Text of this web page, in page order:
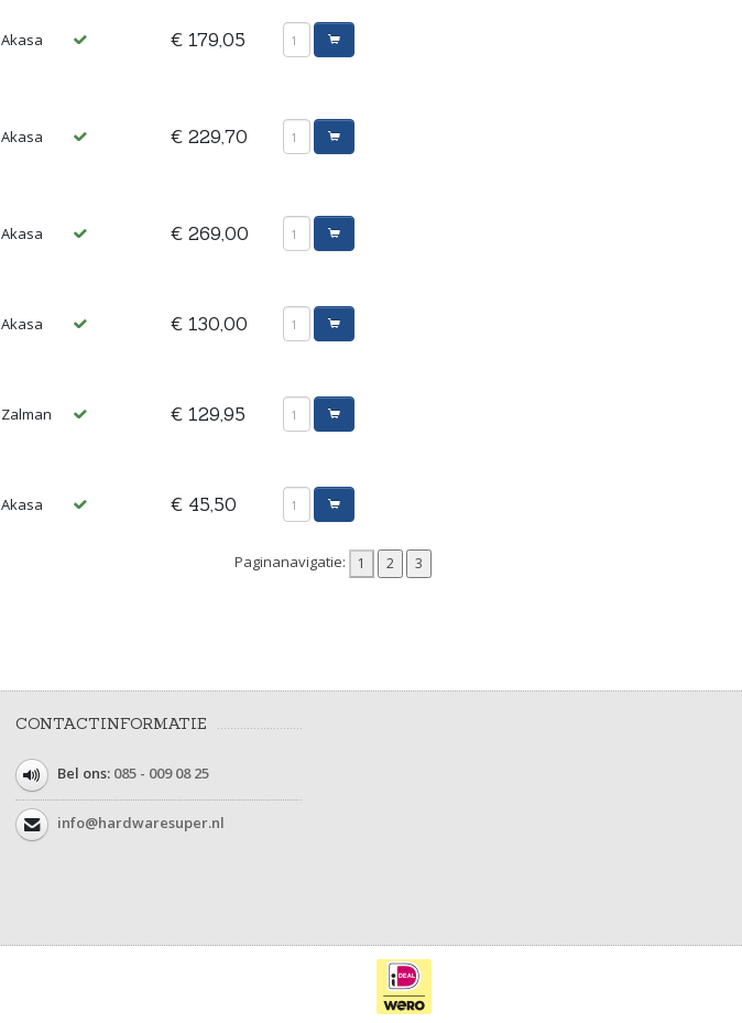
Akasa € 179,05
Akasa € 229,70
Akasa € 269,00
Akasa € 130,00
Zalman € 129,95
Akasa € 45,50
Paginanavigatie:
CONTACTINFORMATIE
Bel ons: 085 - 009 08 25
info@hardwaresuper.nl